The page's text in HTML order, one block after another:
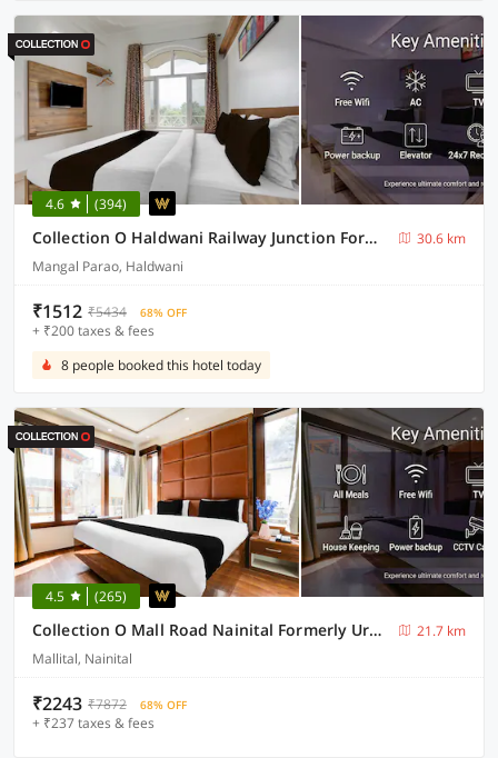
4.6 (394)
Collection O Haldwani Railway Junction Formerly Hotel Kanta
30.6 km
Mangal Parao, Haldwani
₹1512 ₹5434 68% OFF
+ ₹200 taxes & fees
8 people booked this hotel today
4.5 (265)
Collection O Mall Road Nainital Formerly Urban Bliss
21.7 km
Mallital, Nainital
₹2243 ₹7872 68% OFF
+ ₹237 taxes & fees